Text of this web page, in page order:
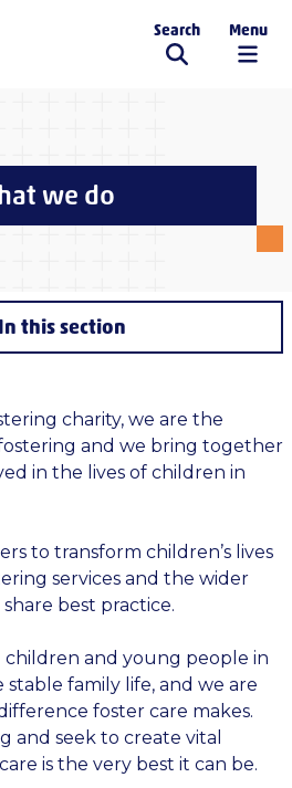
Search Menu
we do
In this section
charity, we are the
and we bring together
in the lives of children in
to transform children’s lives
services and the wider
best practice.
and young people in
family life, and we are
foster care makes.
and seek to create vital
is the very best it can be.